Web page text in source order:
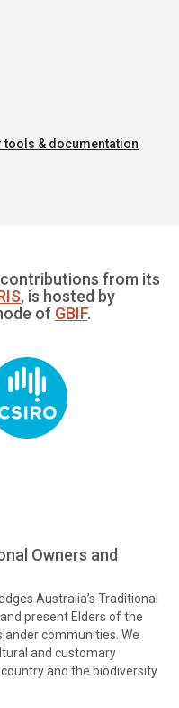
tools & documentation
contributions from its
, is hosted by
of GBIF.
Owners and
Australia’s Traditional
present Elders of the
communities. We
and customary
and the biodiversity